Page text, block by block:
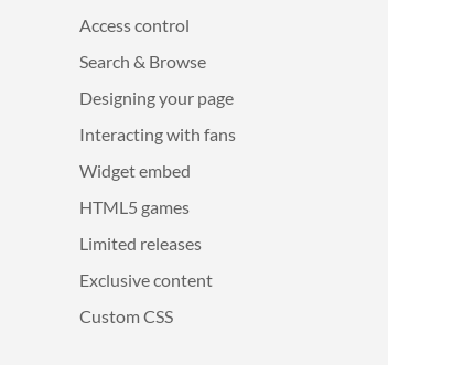
Access control
Search & Browse
Designing your page
Interacting with fans
Widget embed
HTML5 games
Limited releases
Exclusive content
Custom CSS